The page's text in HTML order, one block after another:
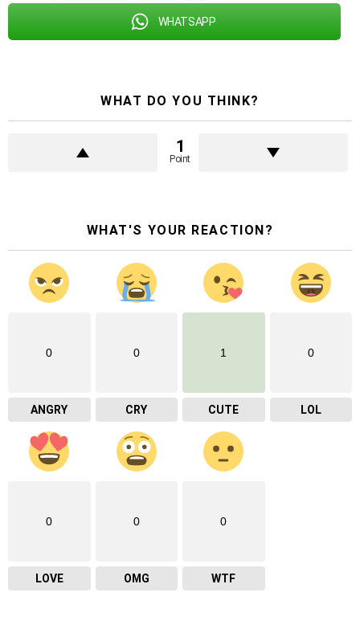
WHATSAPP
WHAT DO YOU THINK?
1
Point
WHAT'S YOUR REACTION?
0
ANGRY
0
CRY
1
CUTE
0
LOL
0
LOVE
0
OMG
0
WTF